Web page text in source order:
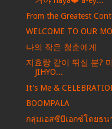
From the Greatest
WELCOME TO OUR
나의 작은 청춘에게
지효랑 같이 뛰실 분?
JIHYO...
It's Me &
BOOMPALA
กลุ่มเอสซีบีเอกซ์โดยธ